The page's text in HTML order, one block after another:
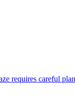
requires careful